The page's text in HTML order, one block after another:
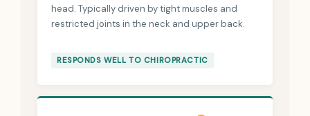
head. Typically driven by tight muscles and
restricted joints in the neck and upper back.
RESPONDS WELL TO CHIROPRACTIC